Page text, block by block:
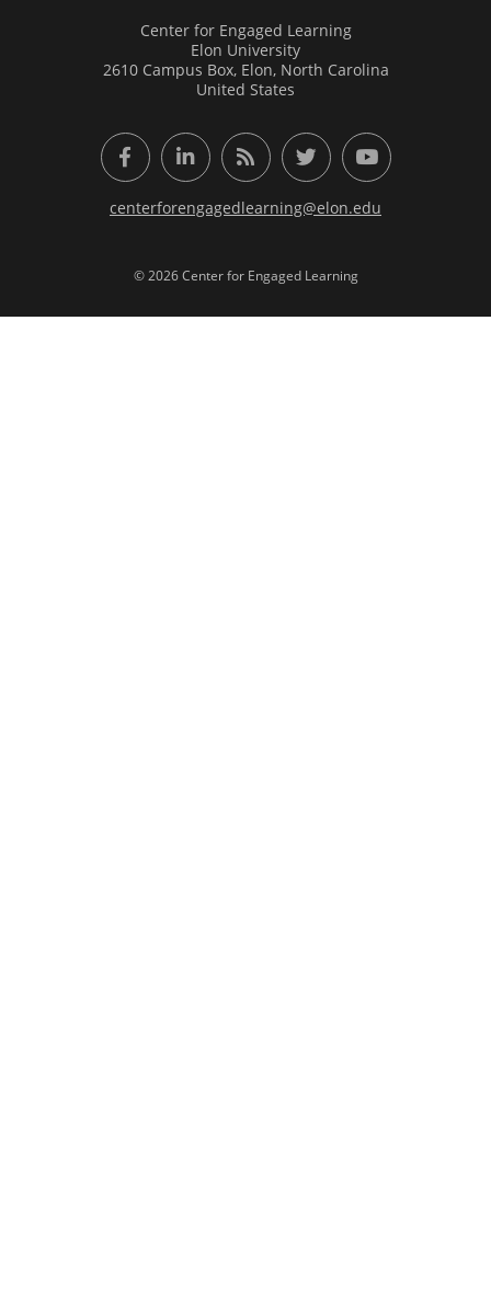
Center for Engaged Learning
Elon University
2610 Campus Box, Elon, North Carolina
United States
FacebookLinkedInRSS FeedTwitter YouTube
centerforengagedlearning@elon.edu
© 2026 Center for Engaged Learning